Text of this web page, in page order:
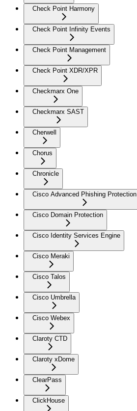
Check Point Harmony
Check Point Infinity Events
Check Point Management
Check Point XDR/XPR
Checkmarx One
Checkmarx SAST
Cherwell
Chorus
Chronicle
Cisco Advanced Phishing Protection
Cisco Domain Protection
Cisco Identity Services Engine
Cisco Meraki
Cisco Talos
Cisco Umbrella
Cisco Webex
Claroty CTD
Claroty xDome
ClearPass
ClickHouse